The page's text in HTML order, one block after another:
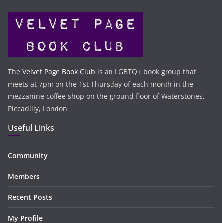
The Velvet Page Book Club is an LGBTQ+ book group that
meets at 7pm on the 1st Thursday of each month in the
mezzanine coffee shop on the ground floor of Waterstones,
Piccadilly, London
Useful Links
Community
Members
Recent Posts
My Profile